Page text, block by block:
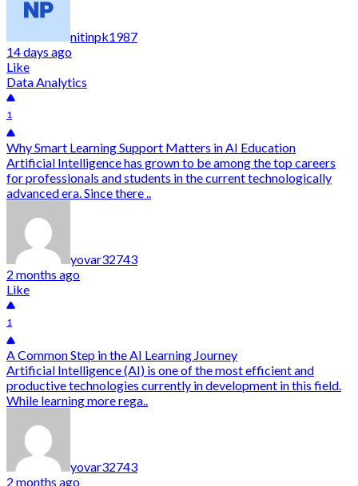
nitinpk1987
14 days ago
Like
Data Analytics
1
Why Smart Learning Support Matters in AI Education
Artificial Intelligence has grown to be among the top careers
for professionals and students in the current technologically
advanced era. Since there ..
yovar32743
2 months ago
Like
1
A Common Step in the AI Learning Journey
Artificial Intelligence (AI) is one of the most efficient and
productive technologies currently in development in this field.
While learning more rega..
yovar32743
2 months ago